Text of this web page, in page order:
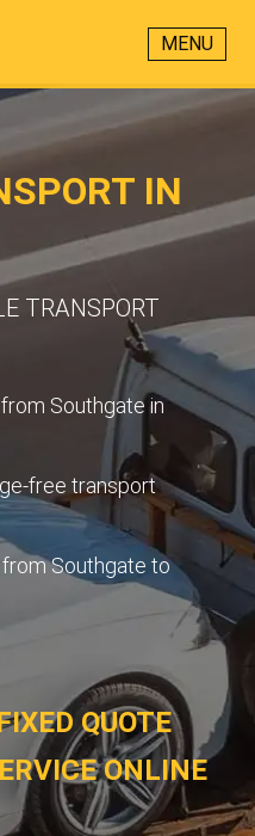
MENU
IN
TRANSPORT
Southgate in
free transport
Southgate to
QUOTE
ONLINE